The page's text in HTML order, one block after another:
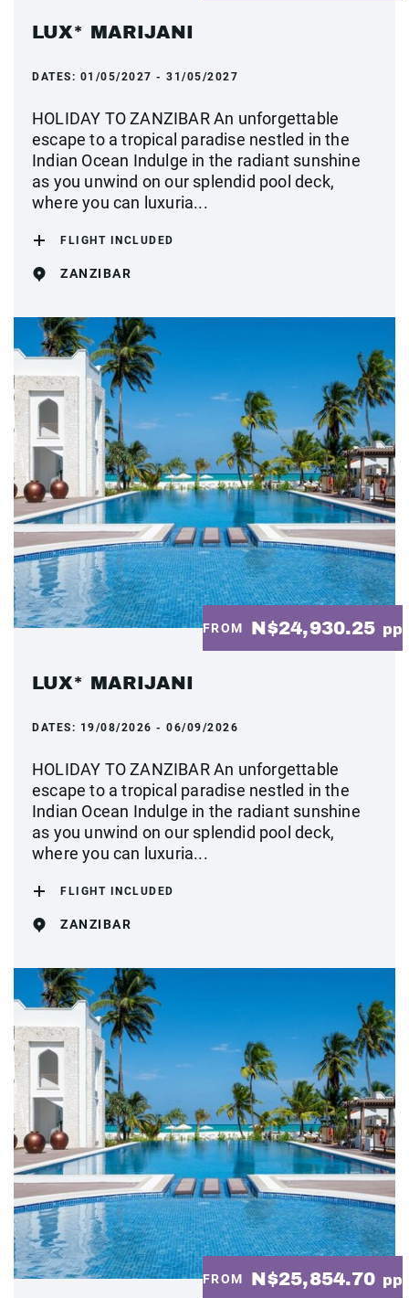
LUX* MARIJANI
DATES: 01/05/2027 - 31/05/2027
HOLIDAY TO ZANZIBAR An unforgettable
escape to a tropical paradise nestled in the
Indian Ocean Indulge in the radiant sunshine
as you unwind on our splendid pool deck,
where you can luxuria...
FLIGHT INCLUDED
ZANZIBAR
FROM N$24,930.25 pp
LUX* MARIJANI
DATES: 19/08/2026 - 06/09/2026
HOLIDAY TO ZANZIBAR An unforgettable
escape to a tropical paradise nestled in the
Indian Ocean Indulge in the radiant sunshine
as you unwind on our splendid pool deck,
where you can luxuria...
FLIGHT INCLUDED
ZANZIBAR
FROM N$25,854.70 pp